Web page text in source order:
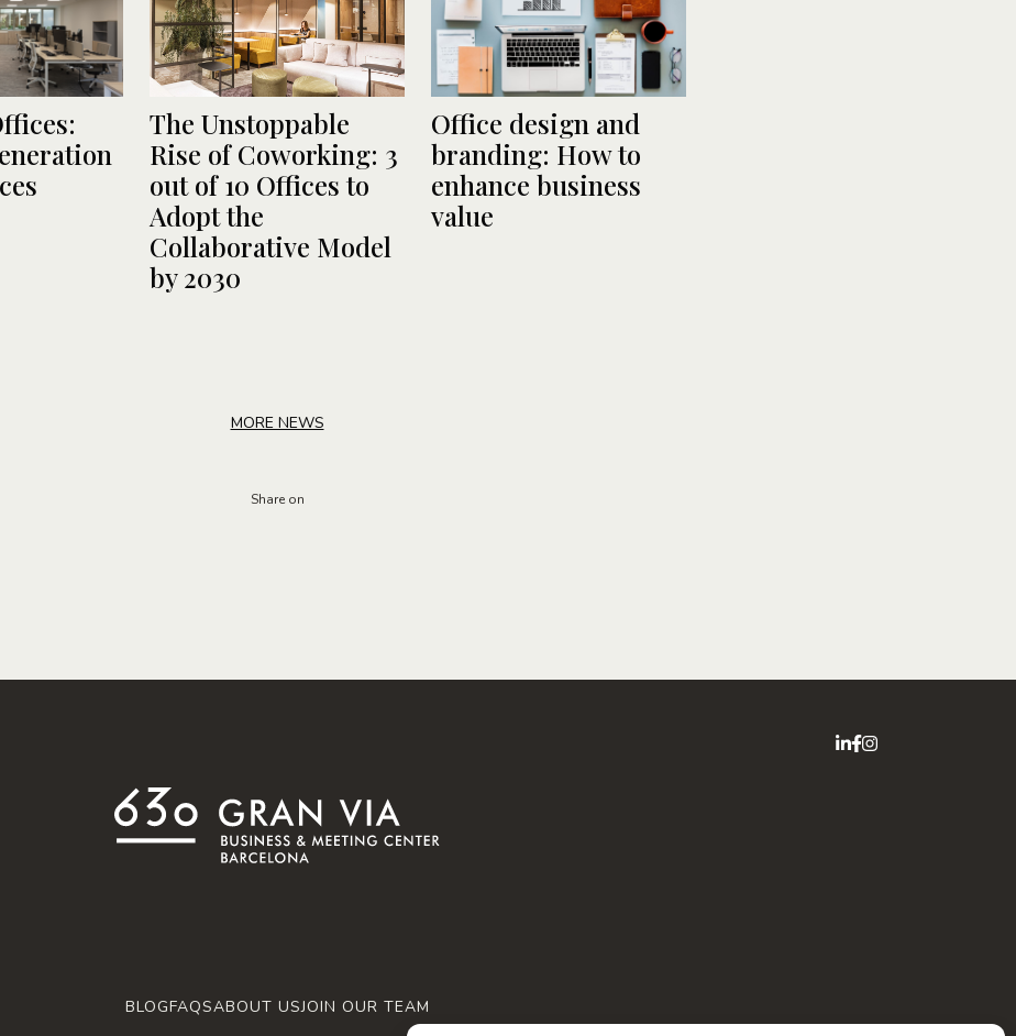
The Unstoppable
Rise of Coworking: 3
out of 10 Offices to
Adopt the
Collaborative Model
by 2030
Office design and
branding: How to
enhance business
value
MORE NEWS
Share on
BLOGFAQSABOUT USJOIN OUR TEAM